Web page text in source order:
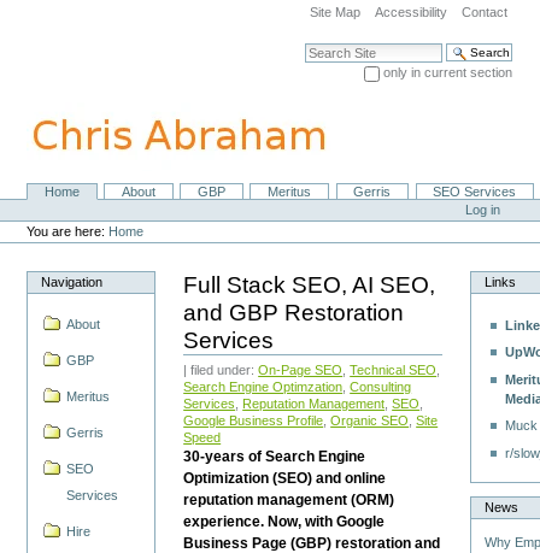
navigation
Site Map Accessibility Contact
Search Site
only in current section
NavigationHome About GBP Meritus Gerris
SEO Services
Personal
tools
Log in
You are here: Home
Navigation
About
GBP
Meritus
Gerris
SEO
Services
Hire
Full Stack SEO, AI SEO,
and GBP Restoration
Services
| filed under:On-Page SEO ,Technical SEO
Search Engine Optimzation ,Consulting
Services
Reputation Management ,SEO
Google Business Profile ,Organic SEO ,Site
Speed
30-years of Search Engine
Optimization (SEO) and online
reputation management (ORM)
experience. Now, with Google
Business Page (GBP) restoration and
Links
r/
News
Why